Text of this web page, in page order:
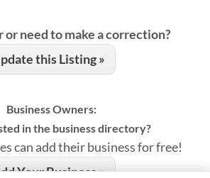
or need to make a correction?
this Listing »
Business Owners:
in the business directory?
can add their business for free!
Your Business »